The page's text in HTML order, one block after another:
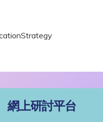
網上研討平台